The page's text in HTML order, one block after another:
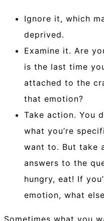
Ignore it, which
deprived.
Examine it. Are
is the last time
attached to the
that emotion?
Take action. You
what you’re
want to. But take
answers to the
hungry, eat! If
emotion, what
Sometimes what you